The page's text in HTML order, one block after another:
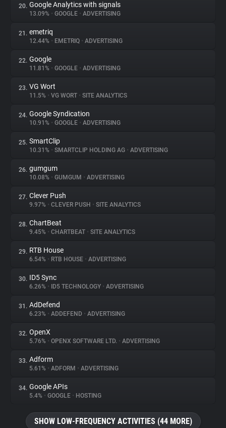
20. Google Analytics with signals
13.09% • GOOGLE • ADVERTISING
21. emetriq
12.44% • EMETRIQ • ADVERTISING
22. Google
11.81% • GOOGLE • ADVERTISING
23. VG Wort
11.5% • VG WORT • SITE ANALYTICS
24. Google Syndication
10.91% • GOOGLE • ADVERTISING
25. SmartClip
10.31% • SMARTCLIP HOLDING AG • ADVERTISING
26. gumgum
10.08% • GUMGUM • ADVERTISING
27. Clever Push
9.97% • CLEVER PUSH • SITE ANALYTICS
28. ChartBeat
9.45% • CHARTBEAT • SITE ANALYTICS
29. RTB House
6.54% • RTB HOUSE • ADVERTISING
30. ID5 Sync
6.26% • ID5 TECHNOLOGY • ADVERTISING
31. AdDefend
6.23% • ADDEFEND • ADVERTISING
32. OpenX
5.76% • OPENX SOFTWARE LTD. • ADVERTISING
33. Adform
5.61% • ADFORM • ADVERTISING
34. Google APIs
5.4% • GOOGLE • HOSTING
SHOW LOW-FREQUENCY ACTIVITIES (44 MORE)